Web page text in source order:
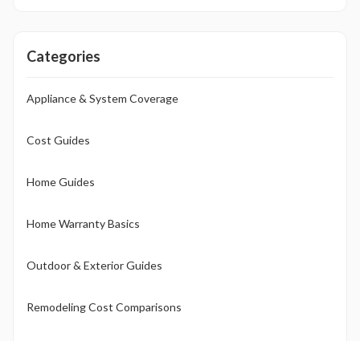
Categories
Appliance & System Coverage
Cost Guides
Home Guides
Home Warranty Basics
Outdoor & Exterior Guides
Remodeling Cost Comparisons